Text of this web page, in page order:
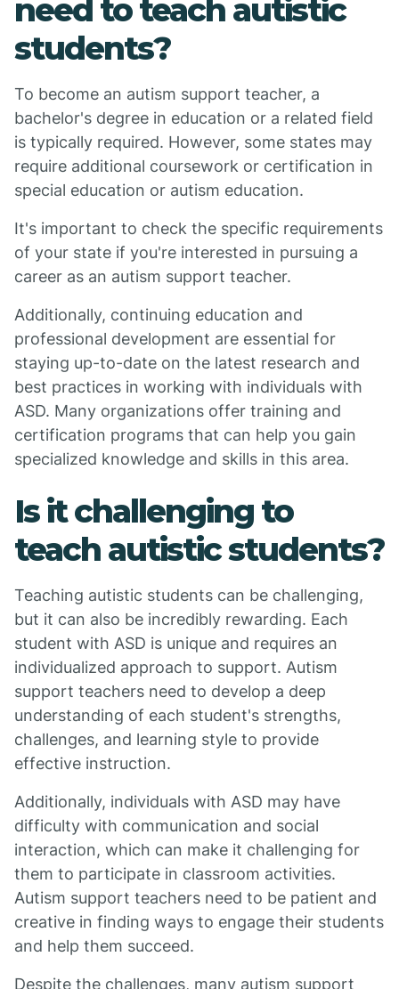
need to teach autistic
students?
To become an autism support teacher, a
bachelor's degree in education or a related field
is typically required. However, some states may
require additional coursework or certification in
special education or autism education.
It's important to check the specific requirements
of your state if you're interested in pursuing a
career as an autism support teacher.
Additionally, continuing education and
professional development are essential for
staying up-to-date on the latest research and
best practices in working with individuals with
ASD. Many organizations offer training and
certification programs that can help you gain
specialized knowledge and skills in this area.
Is it challenging to
teach autistic students?
Teaching autistic students can be challenging,
but it can also be incredibly rewarding. Each
student with ASD is unique and requires an
individualized approach to support. Autism
support teachers need to develop a deep
understanding of each student's strengths,
challenges, and learning style to provide
effective instruction.
Additionally, individuals with ASD may have
difficulty with communication and social
interaction, which can make it challenging for
them to participate in classroom activities.
Autism support teachers need to be patient and
creative in finding ways to engage their students
and help them succeed.
Despite the challenges, many autism support